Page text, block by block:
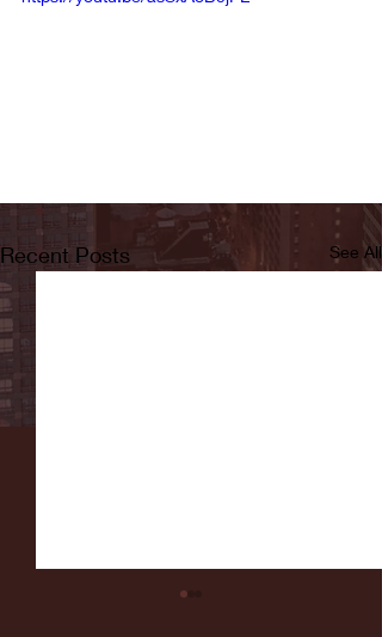
Recent Posts See All